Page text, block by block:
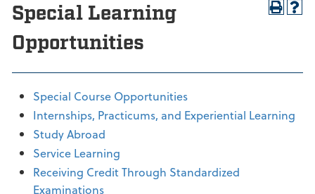
Special Learning
Opportunities
Special Course Opportunities
Internships, Practicums, and Experiential Learning
Study Abroad
Service Learning
Receiving Credit Through Standardized
Examinations